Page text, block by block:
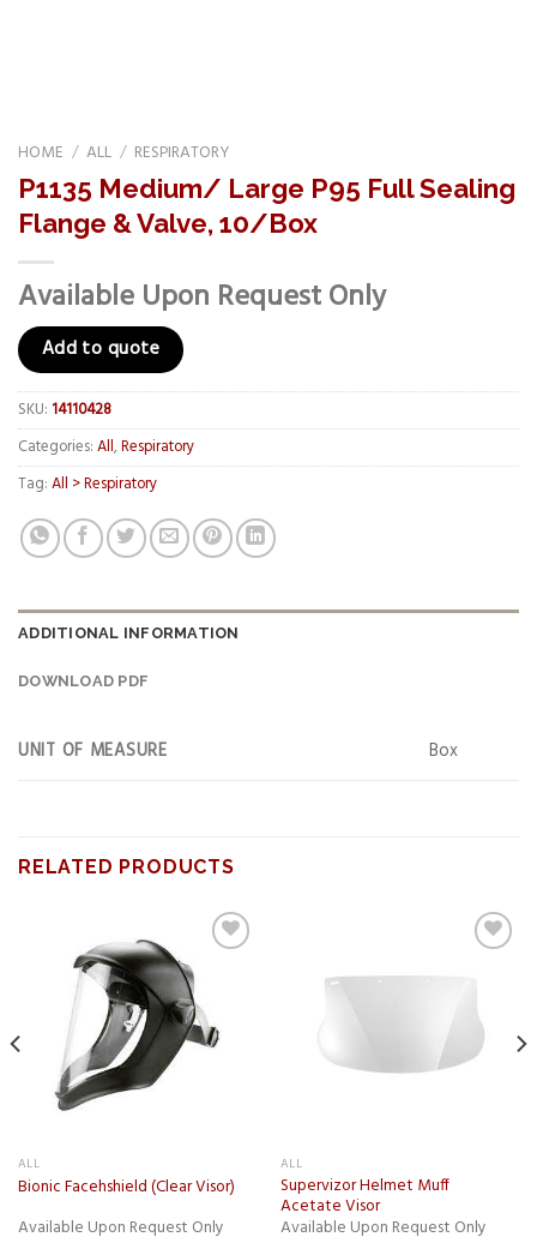
HOME / ALL / RESPIRATORY
P1135 Medium/ Large P95 Full Sealing
Flange & Valve, 10/Box
Available Upon Request Only
Add to quote
SKU:14110428
Categories:All,Respiratory
Tag:All > Respiratory
ADDITIONAL INFORMATION
DOWNLOAD PDF
UNIT OF MEASURE Box
RELATED PRODUCTS
ALL
Bionic Facehshield (Clear Visor)
Available Upon Request Only
wishlist
ALL
Supervizor Helmet Muff
Acetate Visor
Available Upon Request Only